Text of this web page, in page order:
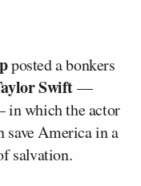
posted a bonkers
Swift—
which the actor
save America in a
salvation.